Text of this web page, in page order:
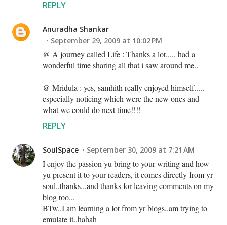
REPLY
Anuradha Shankar
September 29, 2009 at 10:02 PM
@ A journey called Life : Thanks a lot..... had a
wonderful time sharing all that i saw around me..
@ Mridula : yes, samhith really enjoyed himself.....
especially noticing which were the new ones and
what we could do next time!!!!
REPLY
SoulSpace September 30, 2009 at 7:21 AM
I enjoy the passion yu bring to your writing and how
yu present it to your readers, it comes directly from yr
soul..thanks...and thanks for leaving comments on my
blog too...
BTw..I am learning a lot from yr blogs..am trying to
emulate it..hahah